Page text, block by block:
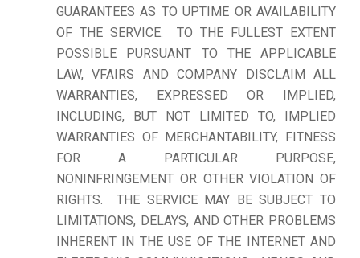
GUARANTEES AS TO UPTIME OR AVAILABILITY
OF THE SERVICE. TO THE FULLEST EXTENT
POSSIBLE PURSUANT TO THE APPLICABLE
LAW, VFAIRS AND COMPANY DISCLAIM ALL
WARRANTIES, EXPRESSED OR IMPLIED,
INCLUDING, BUT NOT LIMITED TO, IMPLIED
WARRANTIES OF MERCHANTABILITY, FITNESS
FOR A PARTICULAR PURPOSE,
NONINFRINGEMENT OR OTHER VIOLATION OF
RIGHTS. THE SERVICE MAY BE SUBJECT TO
LIMITATIONS, DELAYS, AND OTHER PROBLEMS
INHERENT IN THE USE OF THE INTERNET AND